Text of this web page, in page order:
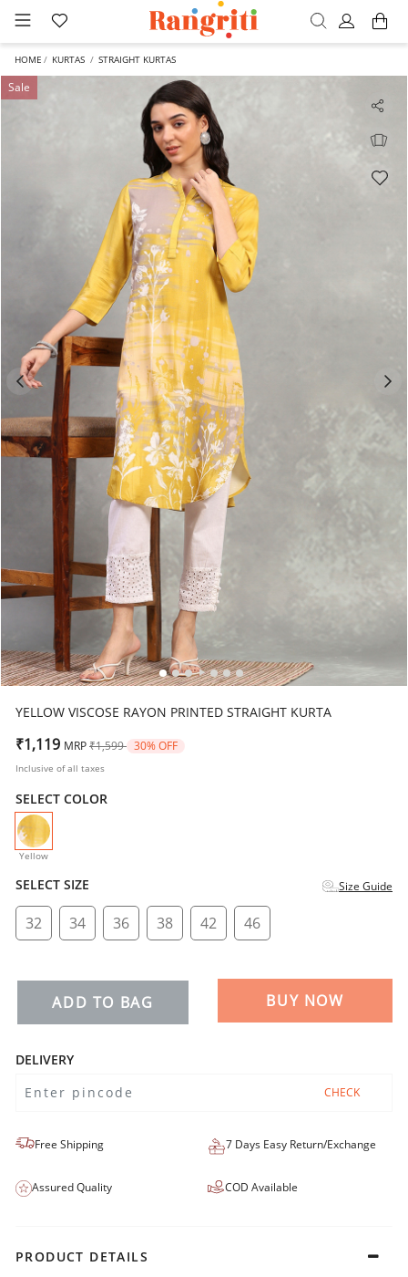
HOME KURTAS STRAIGHT KURTAS
Sale
YELLOW VISCOSE RAYON PRINTED STRAIGHT KURTA
₹1,119 MRP Price reduced from
₹1,599 to30% OFF
Inclusive of all taxes
SELECT COLOR
Yellow
selected
SELECT SIZE Size Guide
32 34 36 38 42 46
ADD TO BAG BUY NOW
DELIVERY
CHECK
Free Shipping 7 Days Easy Return/Exchange
Assured Quality COD Available
PRODUCT DETAILS